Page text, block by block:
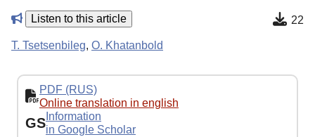
Listen to this article 22
T. Tsetsenbileg, O. Khatanbold
PDF (RUS)
Online translation in english
GS Information
in Google Scholar